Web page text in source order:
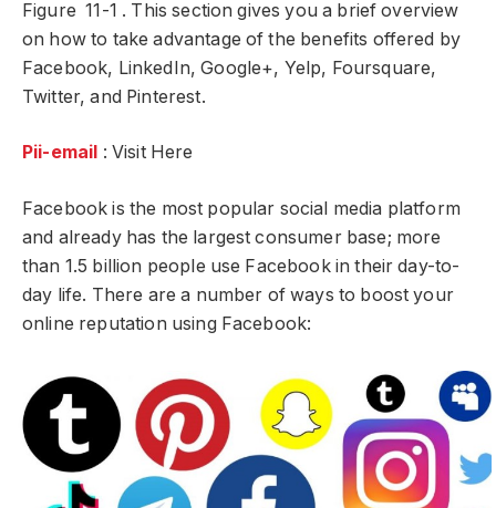
Figure 11-1 . This section gives you a brief overview
on how to take advantage of the benefits offered by
Facebook, LinkedIn, Google+, Yelp, Foursquare,
Twitter, and Pinterest.
Pii-email : Visit Here
Facebook is the most popular social media platform
and already has the largest consumer base; more
than 1.5 billion people use Facebook in their day-to-
day life. There are a number of ways to boost your
online reputation using Facebook: